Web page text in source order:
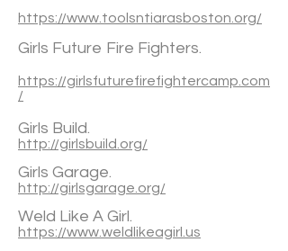
https://www.toolsntiarasboston.org/
Girls Future Fire Fighters.
https://girlsfuturefirefightercamp.com
/
Girls Build.
http://girlsbuild.org/
Girls Garage.
http://girlsgarage.org/
Weld Like A Girl.
https://www.weldlikeagirl.us